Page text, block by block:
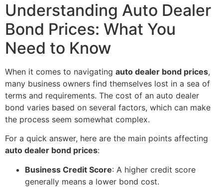
Understanding Auto Dealer
Bond Prices: What You
Need to Know
When it comes to navigating auto dealer bond prices,
many business owners find themselves lost in a sea of
terms and requirements. The cost of an auto dealer
bond varies based on several factors, which can make
the process seem somewhat complex.
For a quick answer, here are the main points affecting
auto dealer bond prices:
Business Credit Score: A higher credit score
generally means a lower bond cost.